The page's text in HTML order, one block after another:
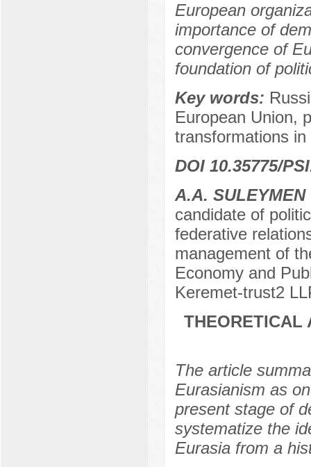
European
importance of
convergence of
foundation of
Key words:
European Union,
transformations in
DOI 10.35775/
А.А. SULEYMEN
candidate of
federative
management of
Economy and
Keremet-trust2
THEORETICAL
The article
Eurasianism as
present stage of
systematize the
Eurasia from a